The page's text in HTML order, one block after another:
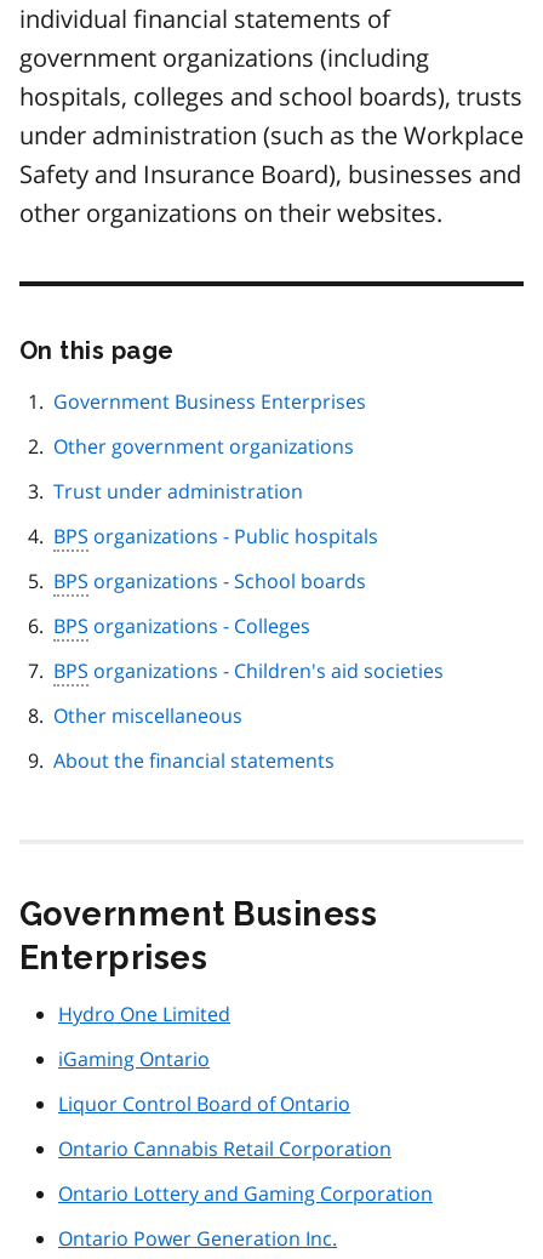
individual financial statements of
government organizations (including
hospitals, colleges and school boards), trusts
under administration (such as the Workplace
Safety and Insurance Board), businesses and
other organizations on their websites.
On this page
page
Government Business Enterprises
Other government organizations
Trust under administration
BPS organizations - Public hospitals
BPS organizations - School boards
BPS organizations - Colleges
BPS organizations - Children's aid societies
Other miscellaneous
About the financial statements
Government Business
Enterprises
Hydro One Limited
iGaming Ontario
Liquor Control Board of Ontario
Ontario Cannabis Retail Corporation
Ontario Lottery and Gaming Corporation
Ontario Power Generation Inc.